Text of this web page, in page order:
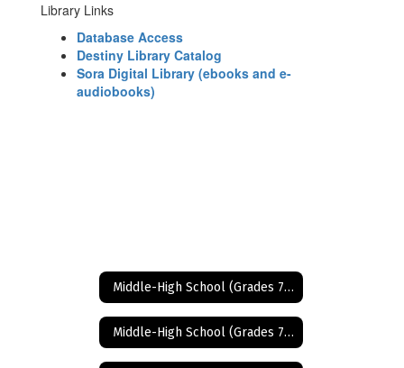
Library Links
Database Access
Destiny Library Catalog
Sora Digital Library (ebooks and e-
audiobooks)
Middle-High School (Grades 7-12)
Middle-High School (Grades 7-12) Home